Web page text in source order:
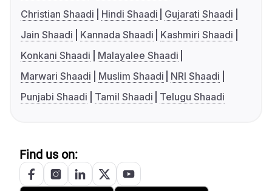
Christian Shaadi
Hindi Shaadi
Gujarati Shaadi
Jain Shaadi
Kannada Shaadi
Kashmiri Shaadi
Konkani Shaadi
Malayalee Shaadi
Marwari Shaadi
Muslim Shaadi
NRI Shaadi
Punjabi Shaadi
Tamil Shaadi Telugu Shaadi
Find us on: